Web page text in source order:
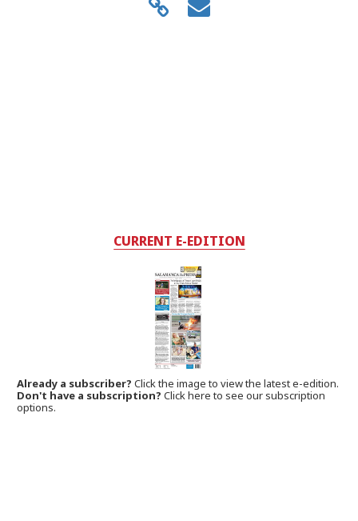
CURRENT E-EDITION
Already a subscriber?Click the image to view the latest e-edition.
Don't have a subscription? Click here to see our subscription
options.